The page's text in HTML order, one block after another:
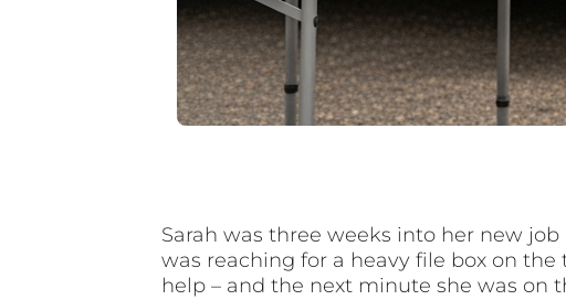
Sarah was three weeks into her new
was reaching for a heavy file box on the
help – and the next minute she was on